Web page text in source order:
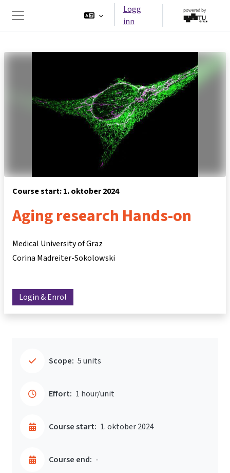
Sidepanel
Logg
inn
Course start: 1. oktober 2024
Aging research Hands-on
Medical University of Graz
Corina Madreiter-Sokolowski
Login & Enrol
Scope: 5 units
Effort: 1 hour/unit
Course start: 1. oktober 2024
Course end: -